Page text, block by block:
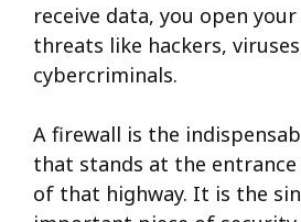
receive data, you open
threats like hackers,
cybercriminals.
A firewall is the
that stands at the
of that highway. It is the